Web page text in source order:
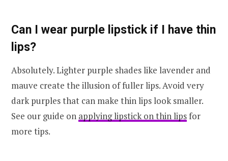
Can I wear purple lipstick if I have thin
lips?
Absolutely. Lighter purple shades like lavender and
mauve create the illusion of fuller lips. Avoid very
dark purples that can make thin lips look smaller.
See our guide on applying lipstick on thin lipsfor
more tips.